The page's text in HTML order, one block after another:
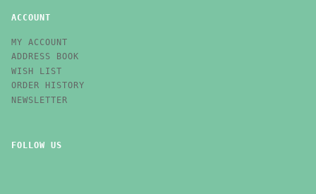
ACCOUNT
MY ACCOUNT
ADDRESS BOOK
WISH LIST
ORDER HISTORY
NEWSLETTER
FOLLOW US